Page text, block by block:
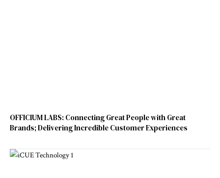
OFFICIUM LABS: Connecting Great People with Great
Brands; Delivering Incredible Customer Experiences